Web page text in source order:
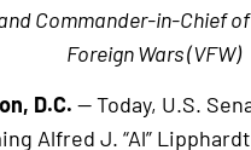
Commander-in-Chief
Foreign Wars (VFW)
D.C. — Today, U.S.
Alfred J. “Al”